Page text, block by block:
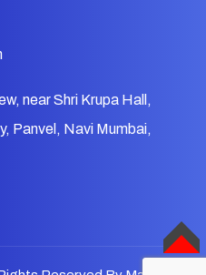
near Shri Krupa Hall,
Panvel, Navi Mumbai,
TOP